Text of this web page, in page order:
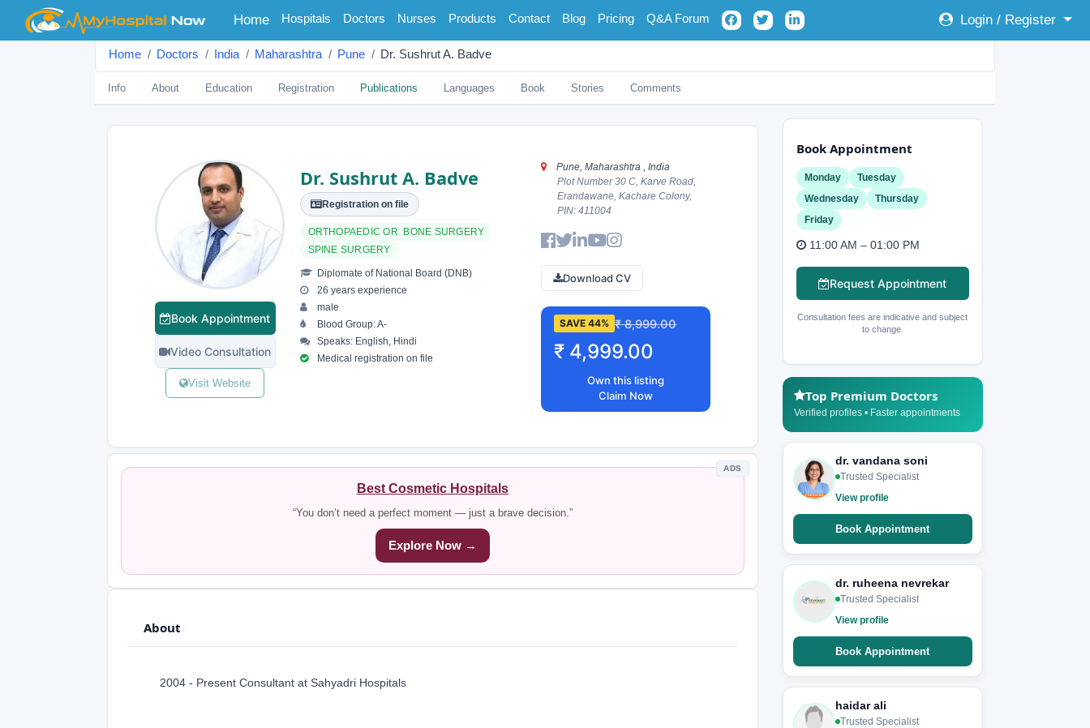
Home(current)
Hospitals Doctors Nurses Products Contact Blog Pricing Q&A Forum Login / Register
Home Doctors India Maharashtra Pune Dr. Sushrut A. Badve
Info About Education Registration Publications Languages Book Stories Comments
Book Appointment
Video Consultation
Visit Website
Dr. Sushrut A. Badve
Registration on file
ORTHOPAEDIC OR BONE SURGERY
SPINE SURGERY
Diplomate of National Board (DNB)
26 years experience
male
Blood Group: A-
Speaks: English, Hindi
Medical registration on file
Pune, Maharashtra , India
Plot Number 30 C, Karve Road,
Erandawane, Kachare Colony,
PIN: 411004
Download CV
SAVE 44% ₹ 8,999.00
₹ 4,999.00
Own this listing
Claim Now
ADS
Best Cosmetic Hospitals
“You don’t need a perfect moment — just a brave decision.”
Explore Now →
About
2004 - Present Consultant at Sahyadri Hospitals
Book Appointment
Monday
Tuesday
Wednesday
Thursday
Friday
11:00 AM – 01:00 PM
Request Appointment
Consultation fees are indicative and subject
to change.
Top Premium Doctors
Verified profiles • Faster appointments
dr. vandana soni
Trusted Specialist
View profile
Book Appointment
dr. ruheena nevrekar
Trusted Specialist
View profile
Book Appointment
haidar ali
Trusted Specialist